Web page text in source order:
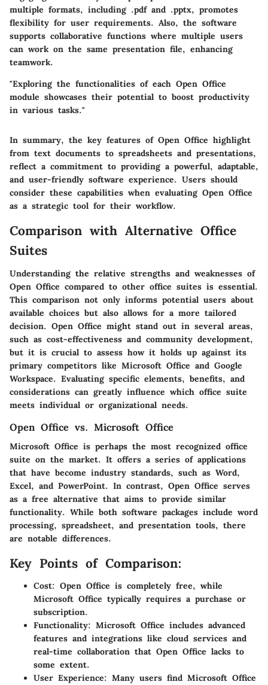
multiple formats, including .pdf and .pptx, promotes
flexibility for user requirements. Also, the software
supports collaborative functions where multiple users
can work on the same presentation file, enhancing
teamwork.
"Exploring the functionalities of each Open Office
module showcases their potential to boost productivity
in various tasks."
In summary, the key features of Open Office highlight
from text documents to spreadsheets and presentations,
reflect a commitment to providing a powerful, adaptable,
and user-friendly software experience. Users should
consider these capabilities when evaluating Open Office
as a strategic tool for their workflow.
Comparison with Alternative Office
Suites
Understanding the relative strengths and weaknesses of
Open Office compared to other office suites is essential.
This comparison not only informs potential users about
available choices but also allows for a more tailored
decision. Open Office might stand out in several areas,
such as cost-effectiveness and community development,
but it is crucial to assess how it holds up against its
primary competitors like Microsoft Office and Google
Workspace. Evaluating specific elements, benefits, and
considerations can greatly influence which office suite
meets individual or organizational needs.
Open Office vs. Microsoft Office
Microsoft Office is perhaps the most recognized office
suite on the market. It offers a series of applications
that have become industry standards, such as Word,
Excel, and PowerPoint. In contrast, Open Office serves
as a free alternative that aims to provide similar
functionality. While both software packages include word
processing, spreadsheet, and presentation tools, there
are notable differences.
Key Points of Comparison:
Cost: Open Office is completely free, while
Microsoft Office typically requires a purchase or
subscription.
Functionality: Microsoft Office includes advanced
features and integrations like cloud services and
real-time collaboration that Open Office lacks to
some extent.
User Experience: Many users find Microsoft Office